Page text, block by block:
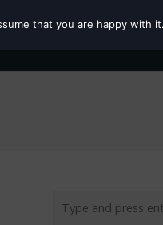
Author Rower
that you are happy with it.